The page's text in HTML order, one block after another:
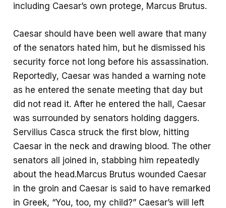
including Caesar’s own protege, Marcus Brutus.
Caesar should have been well aware that many
of the senators hated him, but he dismissed his
security force not long before his assassination.
Reportedly, Caesar was handed a warning note
as he entered the senate meeting that day but
did not read it. After he entered the hall, Caesar
was surrounded by senators holding daggers.
Servilius Casca struck the first blow, hitting
Caesar in the neck and drawing blood. The other
senators all joined in, stabbing him repeatedly
about the head.Marcus Brutus wounded Caesar
in the groin and Caesar is said to have remarked
in Greek, “You, too, my child?” Caesar’s will left